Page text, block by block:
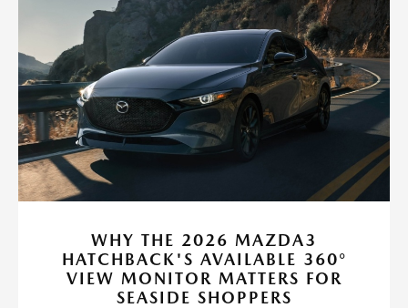
WHY THE 2026 MAZDA3
HATCHBACK'S AVAILABLE 360°
VIEW MONITOR MATTERS FOR
SEASIDE SHOPPERS